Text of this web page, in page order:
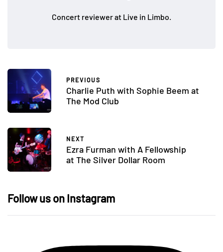
Concert reviewer at Live in Limbo.
PREVIOUS
Charlie Puth with Sophie Beem at
The Mod Club
NEXT
Ezra Furman with A Fellowship
at The Silver Dollar Room
Follow us on Instagram